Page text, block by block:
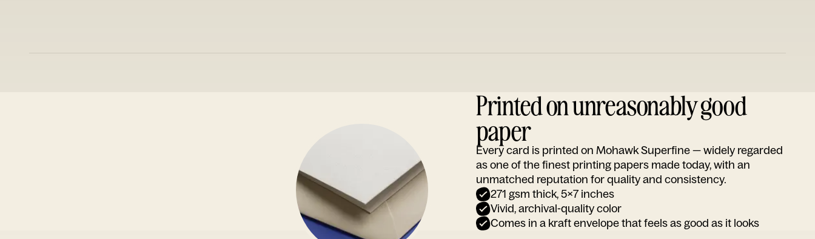
Printed on unreasonably good
paper
Every card is printed on Mohawk Superfine — widely regarded
as one of the finest printing papers made today, with an
unmatched reputation for quality and consistency.
271 gsm thick, 5x7 inches
Vivid, archival-quality color
Comes in a kraft envelope that feels as good as it looks